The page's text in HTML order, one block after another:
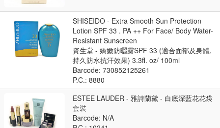
SHISEIDO - Extra Smooth Sun Protection
Lotion SPF 33 . PA ++ For Face/ Body Water-
Resistant Sunscreen
資生堂 - 嬌嫩防曬露SPF 33 (適合面部及身體,
持久防水抗汗效果) 3.3fl. oz/ 100ml
Barcode: 730852125261
P.C.: 8880
ESTEE LAUDER - 雅詩蘭黛 - 白底深藍花花袋
套裝
Barcode: N/A